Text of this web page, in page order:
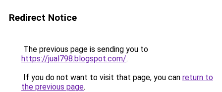
Redirect Notice
The previous page is sending you to
https://jual798.blogspot.com/.
If you do not want to visit that page, you can return to
the previous page.